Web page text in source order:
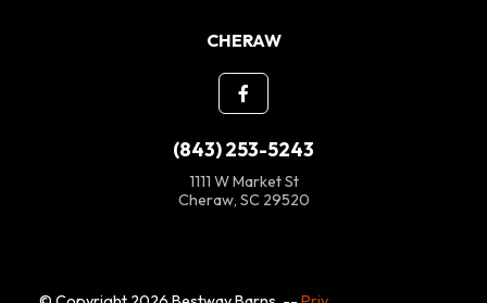
CHERAW
(843) 253-5243
1111 W Market St
Cheraw, SC 29520